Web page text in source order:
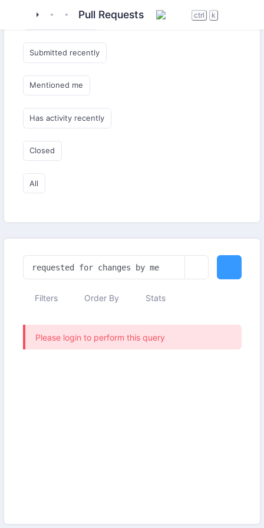
tigase_servertigase-muc
Pull Requests ctrl k
Submitted by me
Submitted recently
Mentioned me
Has activity recently
Closed
All
Filters Order By Stats
Please login to perform this query